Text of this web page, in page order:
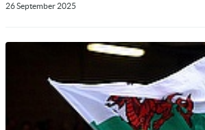
26 September 2025